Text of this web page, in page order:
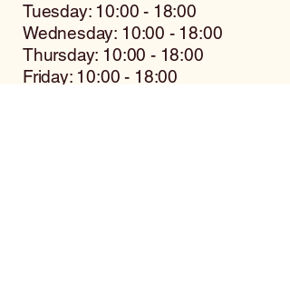
Tuesday: 10:00 - 18:00
Wednesday: 10:00 - 18:00
Thursday: 10:00 - 18:00
Friday: 10:00 - 18:00